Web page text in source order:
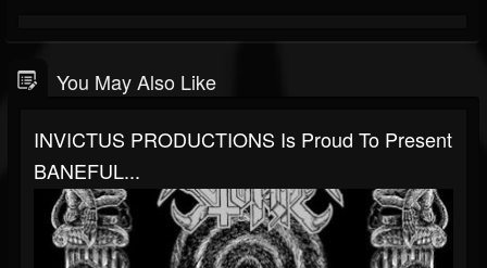
You May Also Like
INVICTUS PRODUCTIONS Is Proud To Present
BANEFUL...